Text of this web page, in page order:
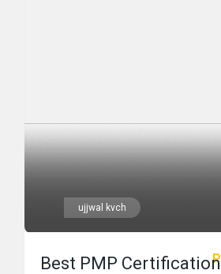
ujjwal kvch
Best PMP Certification